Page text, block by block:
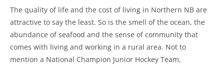
The quality of life and the cost of living in Northern NB are
attractive to say the least. So is the smell of the ocean, the
abundance of seafood and the sense of community that
comes with living and working in a rural area. Not to
mention a National Champion Junior Hockey Team,